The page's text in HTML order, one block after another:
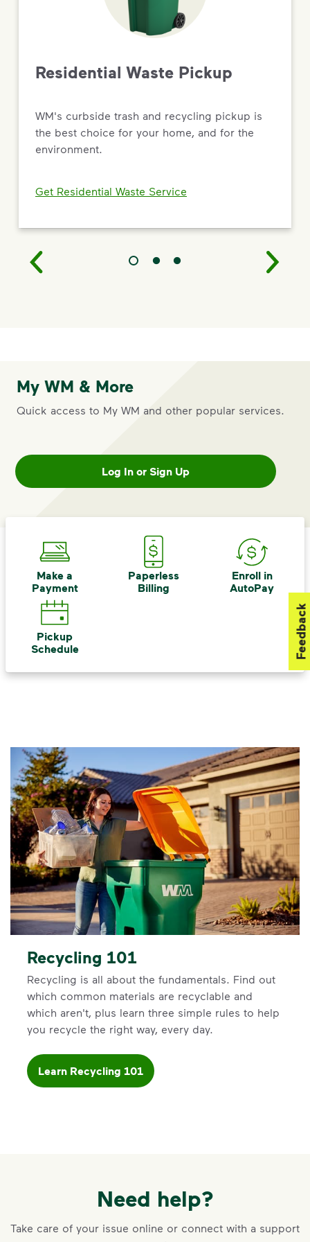
Driving Value Through Sustainability
As the most trusted name in environmental solutions,
natural gas facilities to targeted social impact and
Read the 2026 Sustainability Report
Residential Waste Pickup
WM's curbside trash and recycling pickup is
the best choice for your home, and for the
environment.
Get Residential Waste Service
My WM & More
Quick access to My WM and other popular services.
Log In or Sign Up
Make a
Payment
Paperless
Billing
Enroll in
AutoPay
Pickup
Schedule
Recycling 101
Recycling is all about the fundamentals. Find out
which common materials are recyclable and
which aren't, plus learn three simple rules to help
you recycle the right way, every day.
Learn Recycling 101
Need help?
Take care of your issue online or connect with a support
Feedback